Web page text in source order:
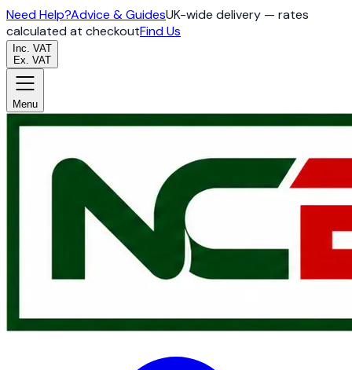
Need Help?Advice & GuidesUK-wide delivery — rates
calculated at checkoutFind Us
Inc. VAT
Ex. VAT
Menu